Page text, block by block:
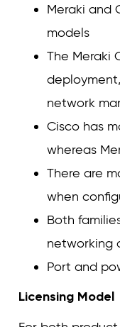
Meraki and
models
The Meraki
network
Cisco has
whereas
There are
when
Both
networking
Port and
Licensing Model